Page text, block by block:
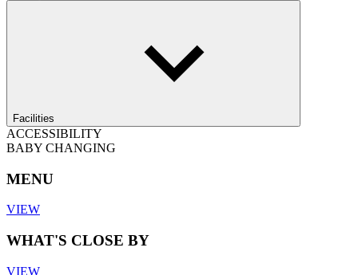
Facilities
ACCESSIBILITY
BABY CHANGING
MENU
VIEW
WHAT'S CLOSE BY
VIEW